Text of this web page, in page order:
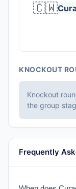
🇨🇼
KNOCKOUT
Knockout
the group
Frequently